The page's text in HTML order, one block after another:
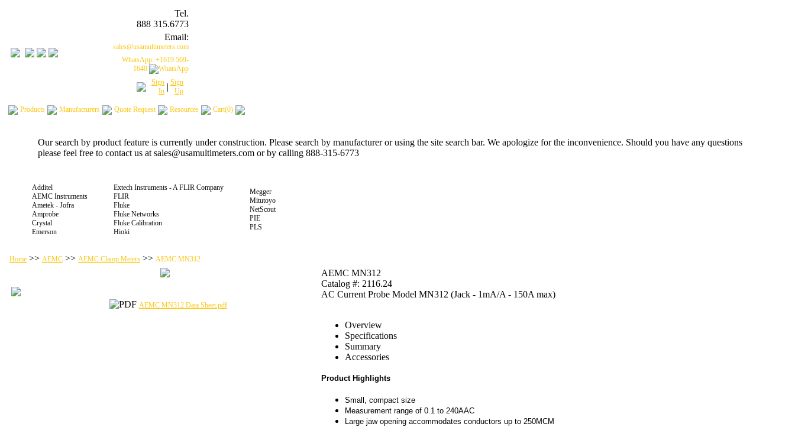
Tel.
888 315.6773
Email:
sales@usamultimeters.com
WhatsApp: +1619 569-
1640
Sign
In | Sign
Up
Products Manufacturers Quote Request Resources Cart(0)
Our search by product feature is currently under construction. Please search by manufacturer or using the site search bar. We apologize for the inconvenience. Should you have any questions
please feel free to contact us at sales@usamultimeters.com or by calling 888-315-6773
Additel
AEMC Instruments
Ametek - Jofra
Amprobe
Crystal
Emerson
Extech Instruments - A FLIR Company
FLIR
Fluke
Fluke Networks
Fluke Calibration
Hioki
Megger
Mitutoyo
NetScout
PIE
PLS
Home >> AEMC >> AEMC Clamp Meters >> AEMC MN312
AEMC MN312 Data Sheet.pdf
AEMC MN312
Catalog #: 2116.24
AC Current Probe Model MN312 (Jack - 1mA/A - 150A max)
Overview
Specifications
Summary
Accessories
Product Highlights
Small, compact size
Measurement range of 0.1 to 240AAC
Large jaw opening accommodates conductors up to 250MCM